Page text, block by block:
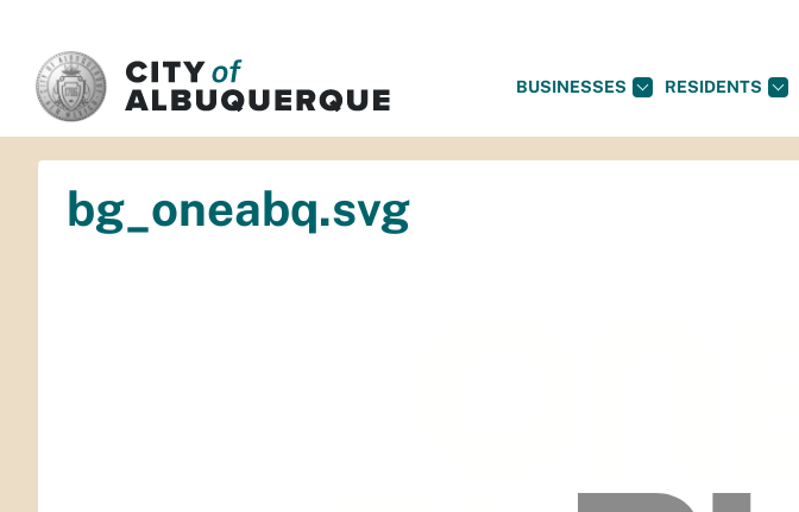
BUSINESSES RESIDENTS
bg_oneabq.svg